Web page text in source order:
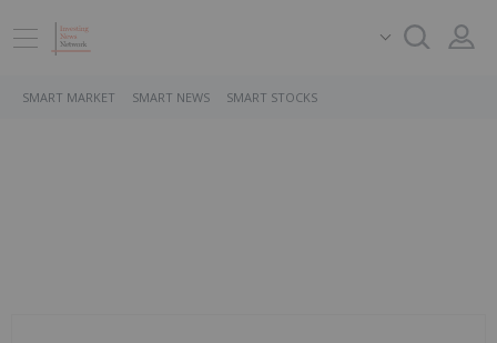
SMART MARKET SMART NEWS SMART STOCKS